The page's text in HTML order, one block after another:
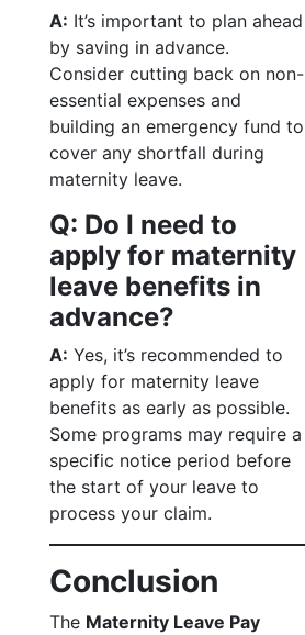
A: It’s important to plan ahead
by saving in advance.
Consider cutting back on non-
essential expenses and
building an emergency fund to
cover any shortfall during
maternity leave.
Q: Do I need to
apply for maternity
leave benefits in
advance?
A: Yes, it’s recommended to
apply for maternity leave
benefits as early as possible.
Some programs may require a
specific notice period before
the start of your leave to
process your claim.
Conclusion
The Maternity Leave Pay